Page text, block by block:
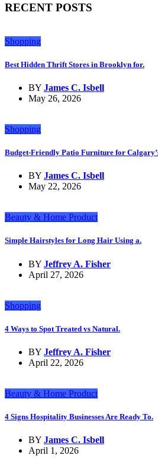
RECENT POSTS
Shopping
Best Hidden Thrift Stores in Brooklyn for.
BY James C. Isbell
May 26, 2026
Shopping
Budget-Friendly Patio Furniture for
BY James C. Isbell
May 22, 2026
Beauty & Home Product
Simple Hairstyles for Long Hair Using a.
BY Jeffrey A. Fisher
April 27, 2026
Shopping
4 Ways to Spot Treated vs Natural.
BY Jeffrey A. Fisher
April 22, 2026
Beauty & Home Product
4 Signs Hospitality Businesses Are Ready To.
BY James C. Isbell
April 1, 2026